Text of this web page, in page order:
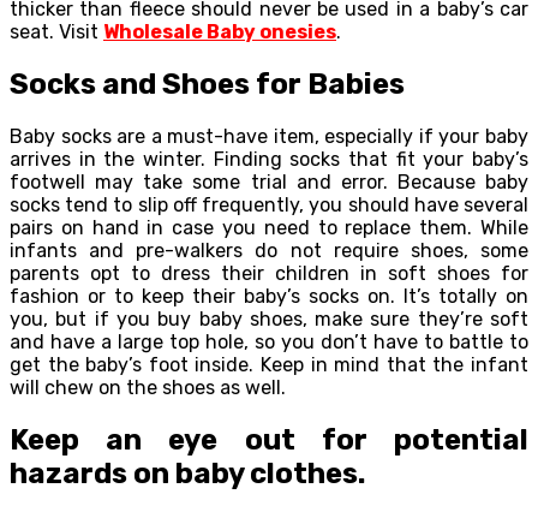
thicker than fleece should never be used in a baby’s car
seat. Visit Wholesale Baby onesies.
Socks and Shoes for Babies
Baby socks are a must-have item, especially if your baby
arrives in the winter. Finding socks that fit your baby’s
footwell may take some trial and error. Because baby
socks tend to slip off frequently, you should have several
pairs on hand in case you need to replace them. While
infants and pre-walkers do not require shoes, some
parents opt to dress their children in soft shoes for
fashion or to keep their baby’s socks on. It’s totally on
you, but if you buy baby shoes, make sure they’re soft
and have a large top hole, so you don’t have to battle to
get the baby’s foot inside. Keep in mind that the infant
will chew on the shoes as well.
Keep an eye out for potential
hazards on baby clothes.